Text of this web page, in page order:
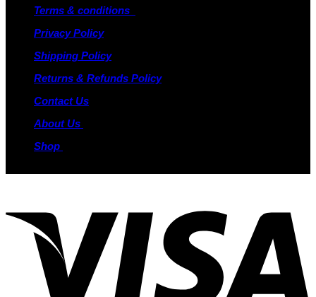
Terms & conditions
Privacy Policy
Shipping Policy
Returns & Refunds Policy
Contact Us
About Us
Shop